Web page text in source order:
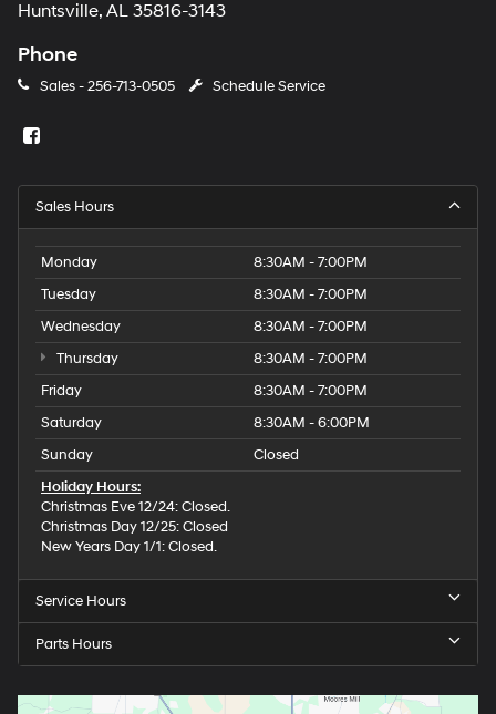
Huntsville, AL 35816-3143
Phone
Sales -256-713-0505 Schedule Service
Sales Hours
Monday
8:30AM - 7:00PM
Tuesday
8:30AM - 7:00PM
Wednesday
8:30AM - 7:00PM
Thursday
8:30AM - 7:00PM
Friday
8:30AM - 7:00PM
Saturday
8:30AM - 6:00PM
Sunday
Closed
Holiday Hours:
Christmas Eve 12/24: Closed.
Christmas Day 12/25: Closed
New Years Day 1/1: Closed.
Service Hours
Parts Hours